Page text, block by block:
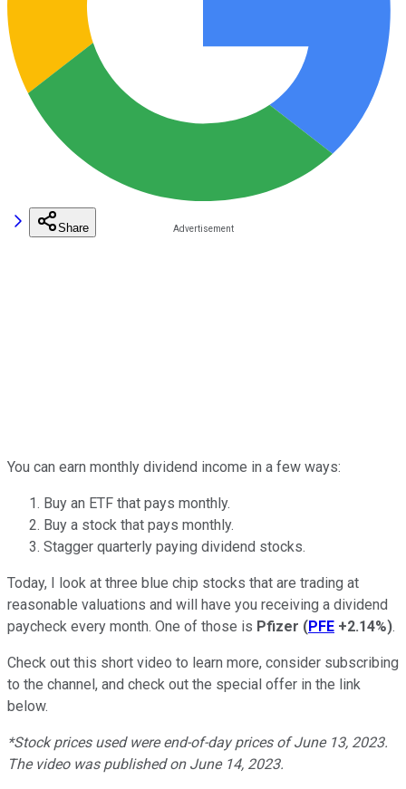
Share
You can earn monthly dividend income in a few ways:
Buy an ETF that pays monthly.
Buy a stock that pays monthly.
Stagger quarterly paying dividend stocks.
Today, I look at three blue chip stocks that are trading at
reasonable valuations and will have you receiving a dividend
paycheck every month. One of those is Pfizer (PFE +2.14%).
Check out this short video to learn more, consider subscribing
to the channel, and check out the special offer in the link
below.
*Stock prices used were end-of-day prices of June 13, 2023.
The video was published on June 14, 2023.